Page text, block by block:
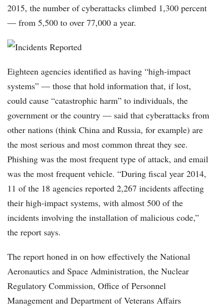
2015, the number of cyberattacks climbed 1,300 percent
— from 5,500 to over 77,000 a year.
Eighteen agencies identified as having “high-impact
systems” — those that hold information that, if lost,
could cause “catastrophic harm” to individuals, the
government or the country — said that cyberattacks from
other nations (think China and Russia, for example) are
the most serious and most common threat they see.
Phishing was the most frequent type of attack, and email
was the most frequent vehicle. “During fiscal year 2014,
11 of the 18 agencies reported 2,267 incidents affecting
their high-impact systems, with almost 500 of the
incidents involving the installation of malicious code,”
the report says.
The report honed in on how effectively the National
Aeronautics and Space Administration, the Nuclear
Regulatory Commission, Office of Personnel
Management and Department of Veterans Affairs